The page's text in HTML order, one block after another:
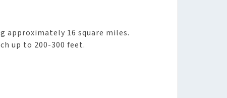
approximately 16 square miles.
up to 200-300 feet.